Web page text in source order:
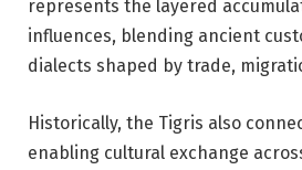
represents the layered
influences, blending ancient
dialects shaped by trade,
Historically, the Tigris also
enabling cultural exchange